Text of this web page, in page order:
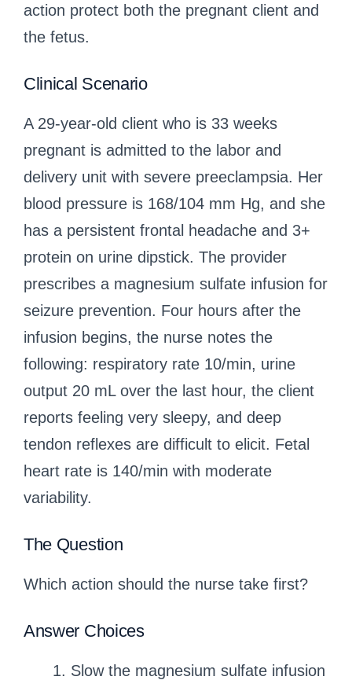
action protect both the pregnant client and
the fetus.
Clinical Scenario
A 29-year-old client who is 33 weeks
pregnant is admitted to the labor and
delivery unit with severe preeclampsia. Her
blood pressure is 168/104 mm Hg, and she
has a persistent frontal headache and 3+
protein on urine dipstick. The provider
prescribes a magnesium sulfate infusion for
seizure prevention. Four hours after the
infusion begins, the nurse notes the
following: respiratory rate 10/min, urine
output 20 mL over the last hour, the client
reports feeling very sleepy, and deep
tendon reflexes are difficult to elicit. Fetal
heart rate is 140/min with moderate
variability.
The Question
Which action should the nurse take first?
Answer Choices
Slow the magnesium sulfate infusion